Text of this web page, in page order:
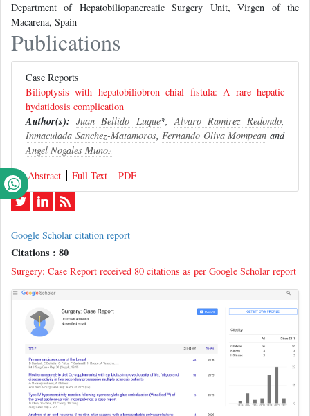
Department of Hepatobiliopancreatic Surgery Unit, Virgen of the
Macarena, Spain
Publications
Case Reports
Bilioptysis with hepatobiliobron chial fistula: A rare hepatic
hydatidosis complication
Author(s): Juan Bellido Luque*,Alvaro Ramirez Redondo,
Inmaculada Sanchez-Matamoros,Fernando Oliva Mompean and
Angel Nogales Munoz
Abstract
Full-Text PDF
Google Scholar citation report
Citations : 80
Surgery: Case Report received 80 citations as per Google Scholar report